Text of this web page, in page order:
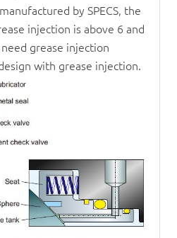
by SPECS, the
injection is above 6 and
grease injection
with grease injection.